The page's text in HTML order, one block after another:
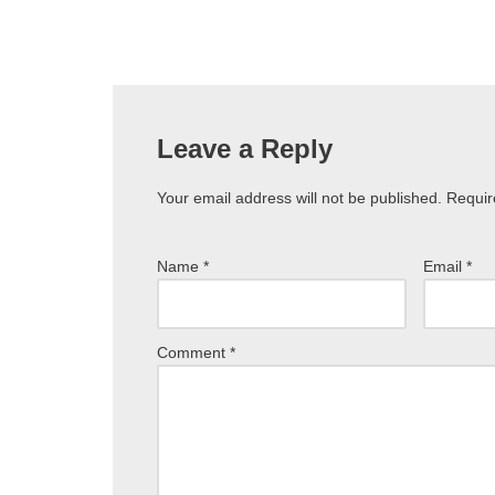
Leave a Reply
Your email address will not be published.
Name * Email*
Comment *